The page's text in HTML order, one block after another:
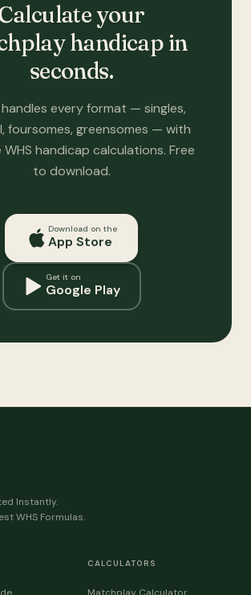
your
handicap in
seconds.
every format — singles,
foursomes, greensomes — with
handicap calculations. Free
to download.
Download on the
App Store
Get it on
Google Play
Instantly.
WHS Formulas.
CALCULATORS